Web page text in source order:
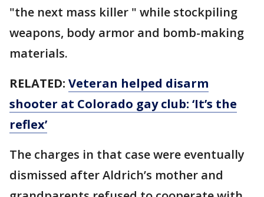
"the next mass killer " while stockpiling
weapons, body armor and bomb-making
materials.
RELATED: Veteran helped disarm
shooter at Colorado gay club: ‘It’s the
reflex’
The charges in that case were eventually
dismissed after Aldrich’s mother and